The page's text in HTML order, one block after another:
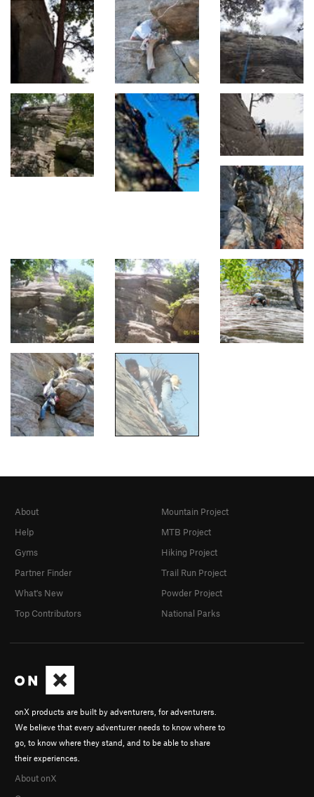
onX products are built by adventurers, for adventurers.
We believe that every adventurer needs to know where to
go, to know where they stand, and to be able to share
their experiences.
About onX
About
Help
Gyms
Partner Finder
What's New
Top Contributors
Mountain Project
MTB Project
Hiking Project
Trail Run Project
Powder Project
National Parks